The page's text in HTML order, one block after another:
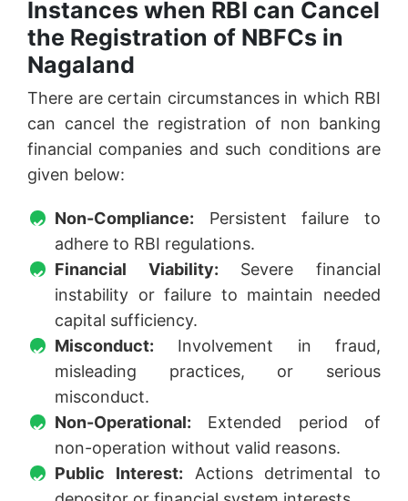
Instances when RBI can Cancel
the Registration of NBFCs in
Nagaland
There are certain circumstances in which RBI
can cancel the registration of non banking
financial companies and such conditions are
given below:
Non-Compliance: Persistent failure to
adhere to RBI regulations.
Financial Viability: Severe financial
instability or failure to maintain needed
capital sufficiency.
Misconduct: Involvement in fraud,
misleading practices, or serious
misconduct.
Non-Operational: Extended period of
non-operation without valid reasons.
Public Interest: Actions detrimental to